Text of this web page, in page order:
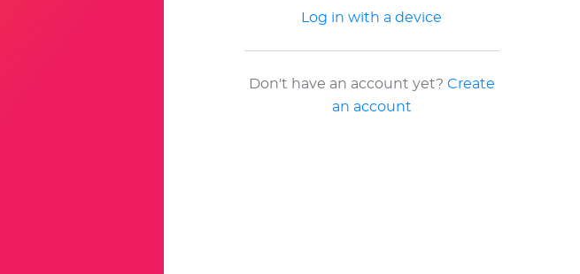
Log in with a device
Don't have an account yet? Create
an account